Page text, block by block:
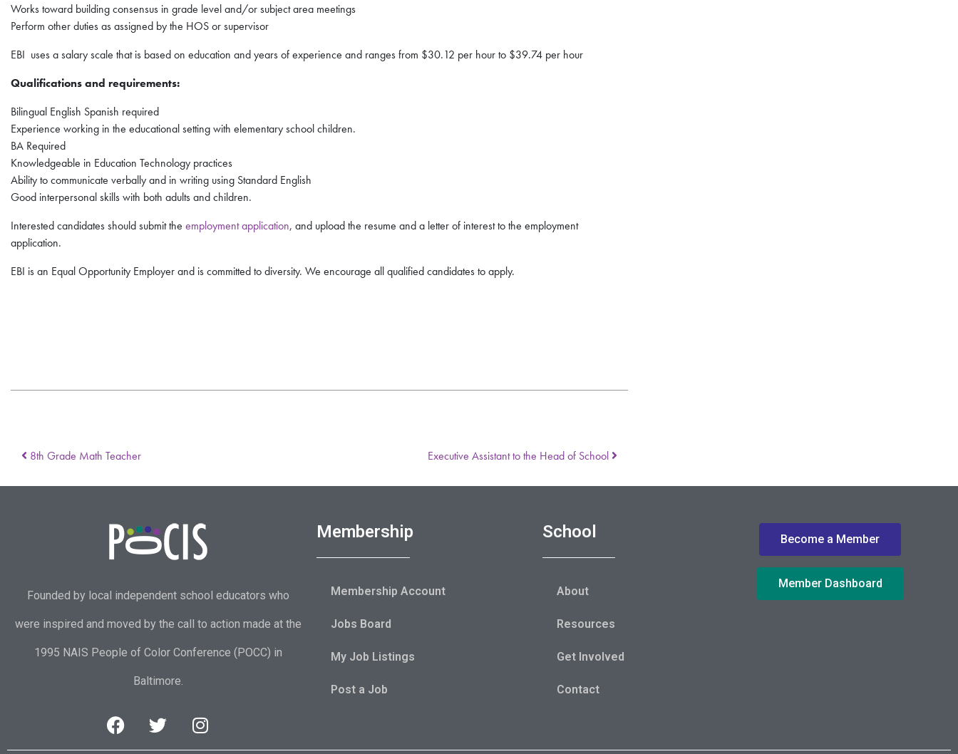
Works toward building consensus in grade level and/or subject area meetings
Perform other duties as assigned by the HOS or supervisor
EBI uses a salary scale that is based on education and years of experience and ranges from $30.12 per hour to $39.74 per hour
Qualifications and requirements:
Bilingual English Spanish required
Experience working in the educational setting with elementary school children.
BA Required
Knowledgeable in Education Technology practices
Ability to communicate verbally and in writing using Standard English
Good interpersonal skills with both adults and children.
Interested candidates should submit the employment application, and upload the resume and a letter of interest to the employment
application.
EBI is an Equal Opportunity Employer and is committed to diversity. We encourage all qualified candidates to apply.
8th Grade Math Teacher Executive Assistant to the Head of School
Founded by local independent school educators who
were inspired and moved by the call to action made at the
1995 NAIS People of Color Conference (POCC) in
Baltimore.
Membership
Membership Account
Jobs Board
My Job Listings
Post a Job
School
About
Resources
Get Involved
Contact
Become a Member
Member Dashboard